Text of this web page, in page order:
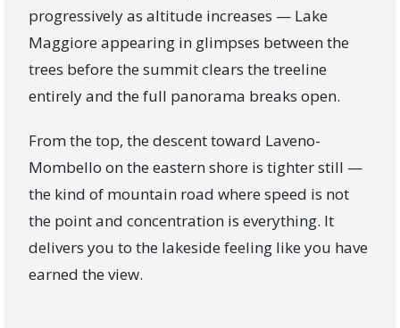
progressively as altitude increases — Lake
Maggiore appearing in glimpses between the
trees before the summit clears the treeline
entirely and the full panorama breaks open.
From the top, the descent toward Laveno-
Mombello on the eastern shore is tighter still —
the kind of mountain road where speed is not
the point and concentration is everything. It
delivers you to the lakeside feeling like you have
earned the view.